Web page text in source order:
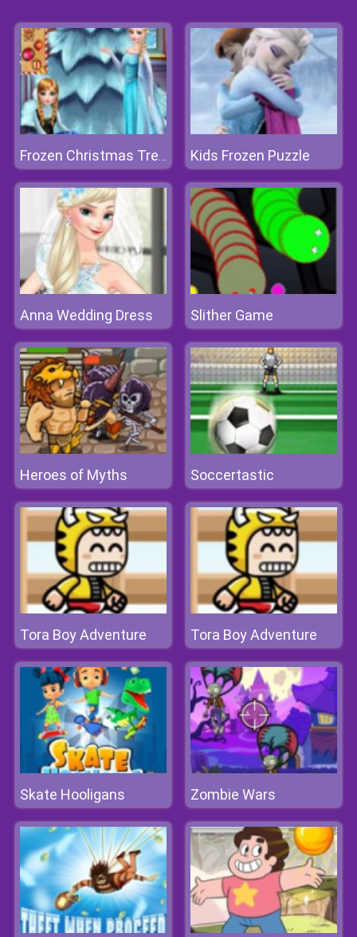
Frozen Christmas Tree Design Kids Frozen Puzzle
Anna Wedding Dress Slither Game
Heroes of Myths Soccertastic
Tora Boy Adventure Tora Boy Adventure
Skate Hooligans Zombie Wars